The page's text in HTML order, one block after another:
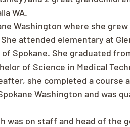
WA.
Washington where she
attended elementary at
Spokane. She graduated
of Science in Medical
she completed a
Washington and was
was on staff and head of the